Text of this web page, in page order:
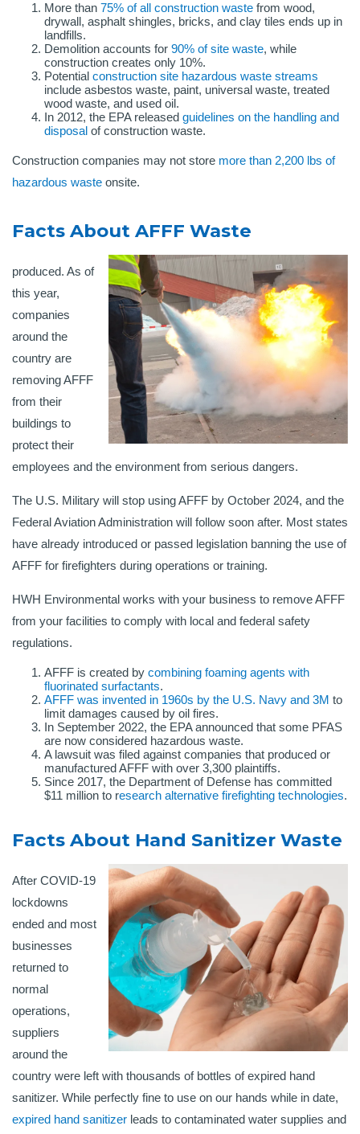
More than 75% of all construction waste from wood,
drywall, asphalt shingles, bricks, and clay tiles ends up in
landfills.
Demolition accounts for 90% of site waste, while
construction creates only 10%.
Potential construction site hazardous waste streams
include asbestos waste, paint, universal waste, treated
wood waste, and used oil.
In 2012, the EPA released guidelines on the handling and
disposal of construction waste.
Construction companies may not store more than 2,200 lbs of
hazardous waste onsite.
Facts About AFFF Waste
produced. As of
this year,
companies
around the
country are
removing AFFF
from their
buildings to
protect their
employees and the environment from serious dangers.
The U.S. Military will stop using AFFF by October 2024, and the
Federal Aviation Administration will follow soon after. Most states
have already introduced or passed legislation banning the use of
AFFF for firefighters during operations or training.
HWH Environmental works with your business to remove AFFF
from your facilities to comply with local and federal safety
regulations.
AFFF is created by combining foaming agents with
fluorinated surfactants.
AFFF was invented in 1960s by the U.S. Navy and 3M to
limit damages caused by oil fires.
In September 2022, the EPA announced that some PFAS
are now considered hazardous waste.
A lawsuit was filed against companies that produced or
manufactured AFFF with over 3,300 plaintiffs.
Since 2017, the Department of Defense has committed
$11 million to research alternative firefighting technologies.
Facts About Hand Sanitizer Waste
After COVID-19
lockdowns
ended and most
businesses
returned to
normal
operations,
suppliers
around the
country were left with thousands of bottles of expired hand
sanitizer. While perfectly fine to use on our hands while in date,
expired hand sanitizer leads to contaminated water supplies and